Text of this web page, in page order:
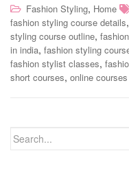
Fashion Styling, Home
fashion styling course details,
styling course outline,
in india, fashion styling
fashion stylist classes,
short courses, online